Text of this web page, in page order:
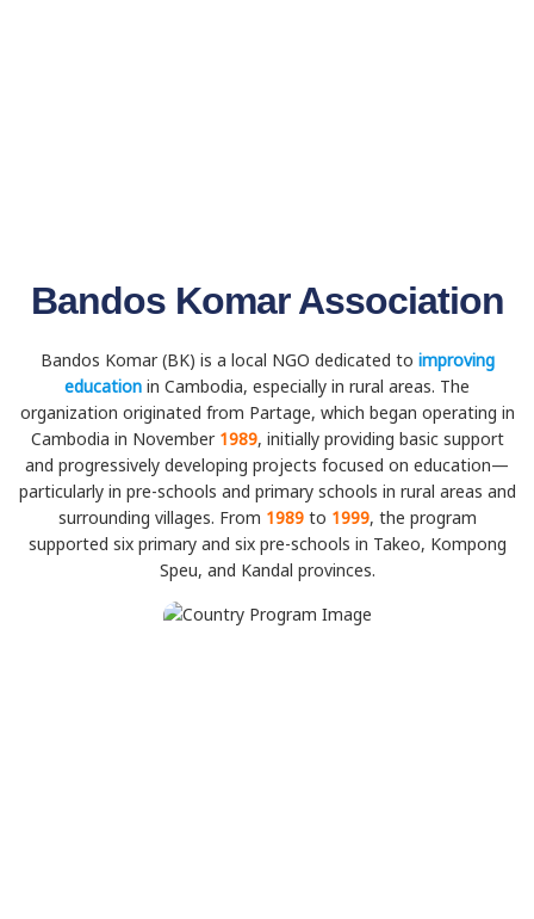
Bandos Komar Association
Bandos Komar (BK) is a local NGO dedicated to improving
education in Cambodia, especially in rural areas. The
organization originated from Partage, which began operating in
Cambodia in November 1989, initially providing basic support
and progressively developing projects focused on education—
particularly in pre-schools and primary schools in rural areas and
surrounding villages. From 1989 to 1999, the program
supported six primary and six pre-schools in Takeo, Kompong
Speu, and Kandal provinces.